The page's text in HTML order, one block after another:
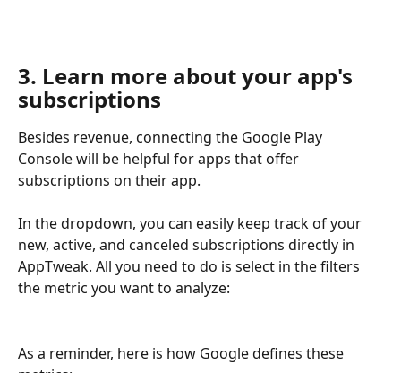
3. Learn more about your app's
subscriptions
Besides revenue, connecting the Google Play
Console will be helpful for apps that offer
subscriptions on their app.
In the dropdown, you can easily keep track of your
new, active, and canceled subscriptions directly in
AppTweak. All you need to do is select in the filters
the metric you want to analyze:
As a reminder, here is how Google defines these